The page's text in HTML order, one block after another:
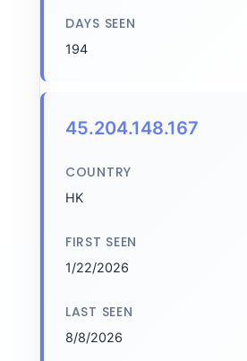
DAYS SEEN
194
45.204.148.167
COUNTRY
HK
FIRST SEEN
1/22/2026
LAST SEEN
8/8/2026